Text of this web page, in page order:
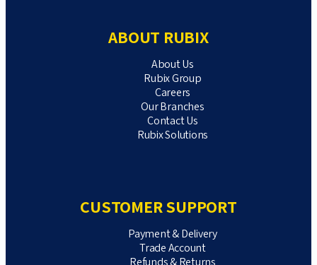
ABOUT RUBIX
About Us
Rubix Group
Careers
Our Branches
Contact Us
Rubix Solutions
CUSTOMER SUPPORT
Payment & Delivery
Trade Account